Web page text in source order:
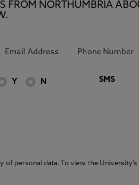
FROM NORTHUMBRIA
Y N SMS
personal data. To view the